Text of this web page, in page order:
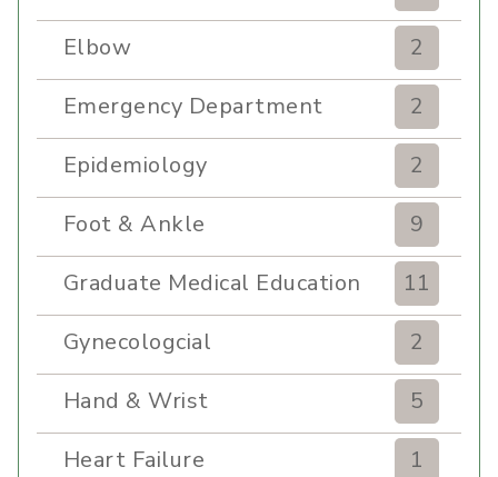
Elbow
2
Emergency Department
2
Epidemiology
2
Foot & Ankle
9
Graduate Medical Education
11
Gynecologcial
2
Hand & Wrist
5
Heart Failure
1